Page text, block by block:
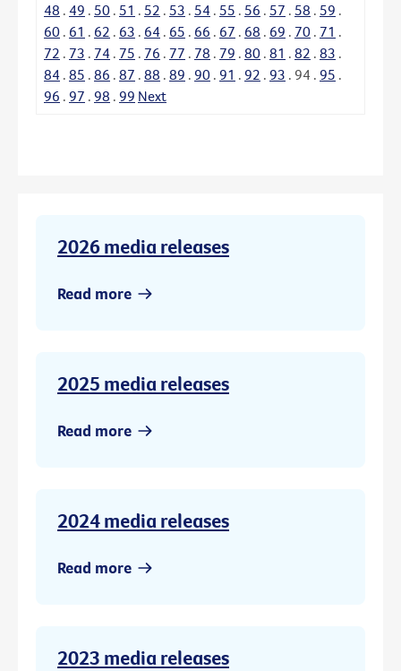
48 . 49 . 50 . 51 . 52 . 53 . 54 . 55 . 56 . 57 . 58 . 59 .
60 . 61 . 62 . 63 . 64 . 65 . 66 . 67 . 68 . 69 . 70 . 71 .
72 . 73 . 74 . 75 . 76 . 77 . 78 . 79 . 80 . 81 . 82 . 83 .
84 . 85 . 86 . 87 . 88 . 89 . 90 . 91 . 92 . 93 . 94 . 95 .
96 . 97 . 98 . 99 Next
2026 media releases
Read more
2025 media releases
Read more
2024 media releases
Read more
2023 media releases